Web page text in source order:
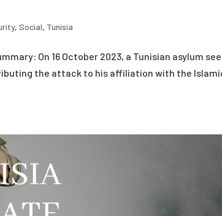
,Social, Tunisia
On 16 October 2023, a Tunisian asylum
the attack to his affiliation with the